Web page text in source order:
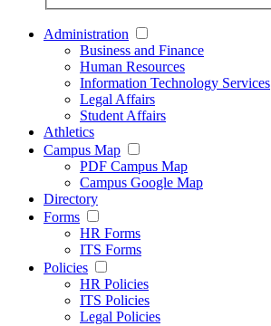
Administration
Business and Finance
Human Resources
Information Technology Services
Legal Affairs
Student Affairs
Athletics
Campus Map
PDF Campus Map
Campus Google Map
Directory
Forms
HR Forms
ITS Forms
Policies
HR Policies
ITS Policies
Legal Policies